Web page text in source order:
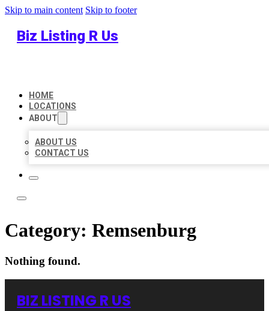
Skip to main content Skip to footer
Biz Listing R Us
HOME
LOCATIONS
ABOUT
ABOUT US
CONTACT US
Category: Remsenburg
Nothing found.
BIZ LISTING R US